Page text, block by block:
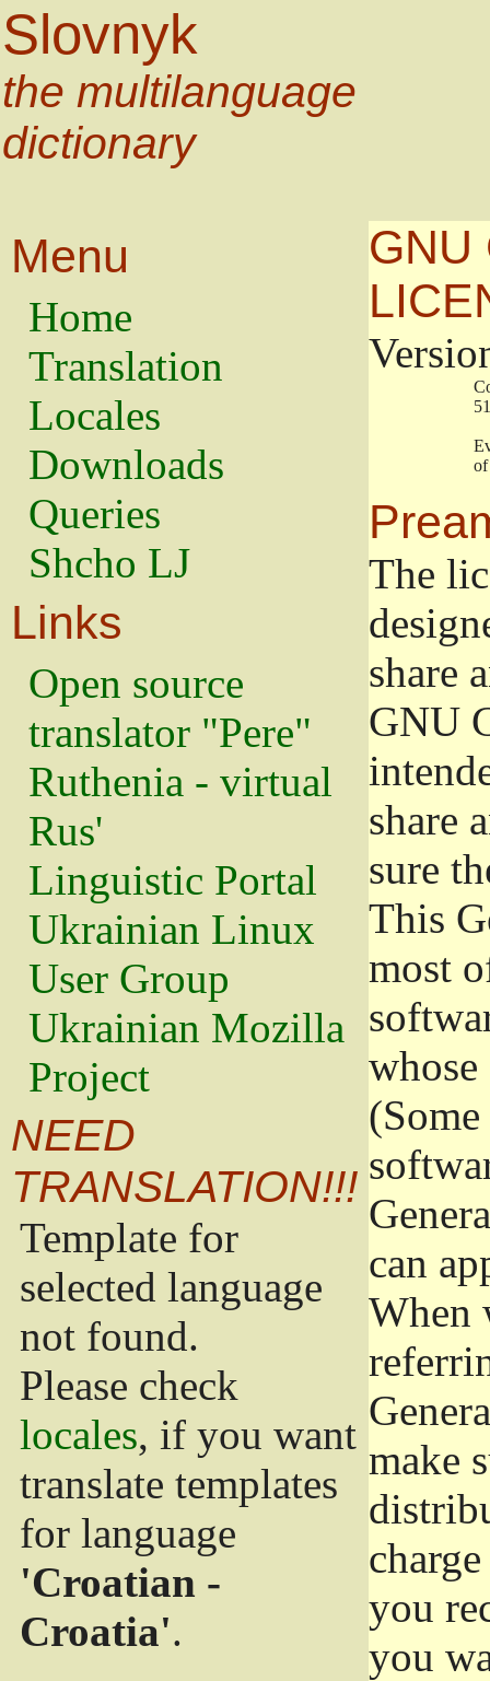
Slovnyk
the multilanguage
dictionary
Menu
Home
Translation
Locales
Downloads
Queries
Shcho LJ
Links
Open source
translator "Pere"
Ruthenia - virtual
Rus'
Linguistic Portal
Ukrainian Linux
User Group
Ukrainian Mozilla
Project
NEED
TRANSLATION!!!
Template for
selected language
not found.
Please check
locales, if you want
translate templates
for language
'Croatian -
Croatia'.
GNU
The
share
GNU
share
sure
This
most
can
When
make
you
you